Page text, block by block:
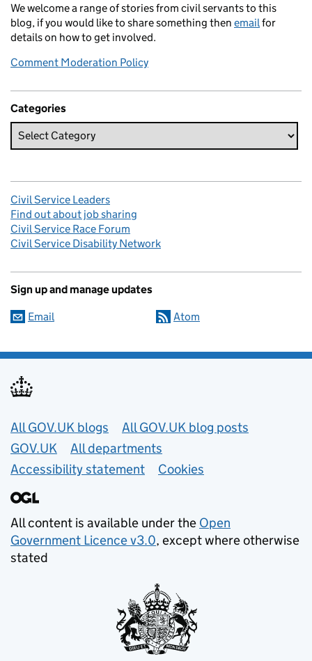
We welcome a range of stories from civil servants to this
blog, if you would like to share something then email for
details on how to get involved.
Comment Moderation Policy
Categories
Civil Service Leaders
Find out about job sharing
Civil Service Race Forum
Civil Service Disability Network
Sign up and manage updates
Email Atom
Useful links
All GOV.UK blogs
All GOV.UK blog posts
GOV.UK
All departments
Accessibility statement
Cookies
All content is available under the Open
Government Licence v3.0, except where otherwise
stated